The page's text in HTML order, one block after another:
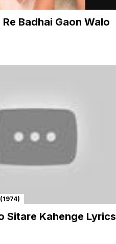
Badhai Gaon Walo
Sitare Kahenge Lyrics